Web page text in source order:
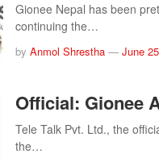
Gionee Nepal has been
continuing the…
by Anmol Shrestha — June
Official: Gionee
Tele Talk Pvt. Ltd., the
the…